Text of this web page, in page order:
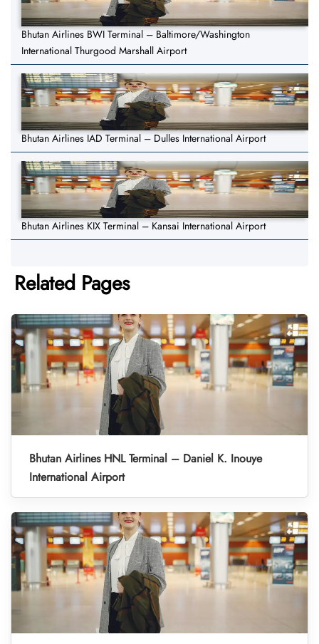
Bhutan Airlines BWI Terminal – Baltimore/Washington
International Thurgood Marshall Airport
Bhutan Airlines IAD Terminal – Dulles International Airport
Bhutan Airlines KIX Terminal – Kansai International Airport
Related Pages
Bhutan Airlines HNL Terminal – Daniel K. Inouye
International Airport